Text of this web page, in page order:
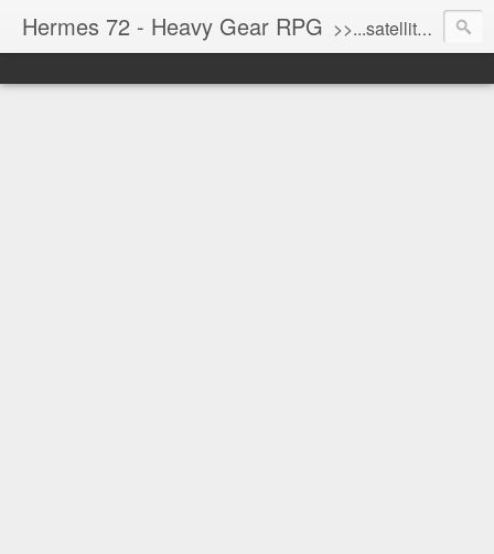
Hermes 72 - Heavy Gear RPG >>...satellite uplink engaged...processing...stand by...<<